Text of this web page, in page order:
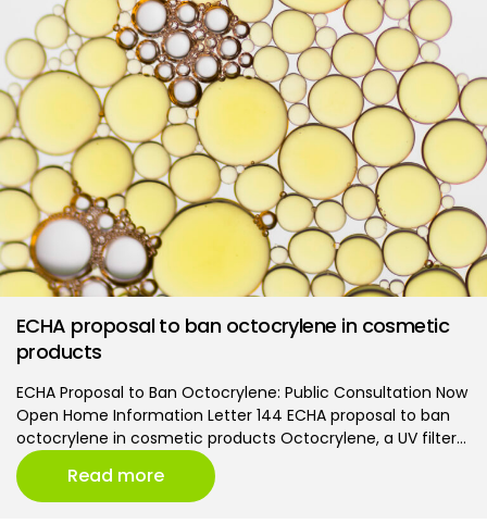
ECHA proposal to ban octocrylene in cosmetic
products
ECHA Proposal to Ban Octocrylene: Public Consultation Now
Open Home Information Letter 144 ECHA proposal to ban
octocrylene in cosmetic products Octocrylene, a UV filter…
Read more